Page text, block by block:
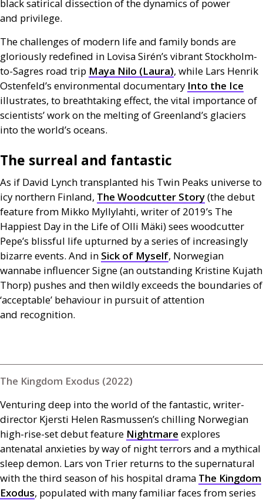
black satirical dissection of the dynamics of power
and privilege.
The challenges of modern life and family bonds are
gloriously redefined in Lovisa Sirén’s vibrant Stockholm-
to-Sagres road trip Maya Nilo (Laura), while Lars Henrik
Ostenfeld’s environmental documentary Into the Ice
illustrates, to breathtaking effect, the vital importance of
scientists’ work on the melting of Greenland’s glaciers
into the world’s oceans.
The surreal and fantastic
As if David Lynch transplanted his Twin Peaks universe to
icy northern Finland, The Woodcutter Story(the debut
feature from Mikko Myllylahti, writer of 2019’s The
Happiest Day in the Life of Olli Mäki) sees woodcutter
Pepe’s blissful life upturned by a series of increasingly
bizarre events. And in Sick of Myself, Norwegian
wannabe influencer Signe (an outstanding Kristine Kujath
Thorp) pushes and then wildly exceeds the boundaries of
‘acceptable’ behaviour in pursuit of attention
and recognition.
The Kingdom Exodus (2022)
Venturing deep into the world of the fantastic, writer-
director Kjersti Helen Rasmussen’s chilling Norwegian
high-rise-set debut feature Nightmare explores
antenatal anxieties by way of night terrors and a mythical
sleep demon. Lars von Trier returns to the supernatural
with the third season of his hospital drama The Kingdom
Exodus, populated with many familiar faces from series